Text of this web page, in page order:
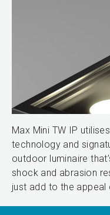
Max Mini TW IP
technology and
outdoor luminaire
shock and abrasion
just add to the appeal